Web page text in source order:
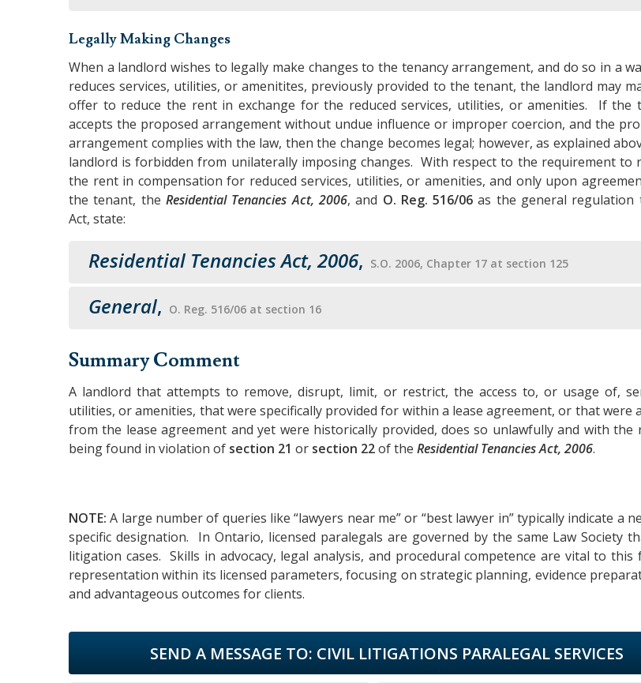
Legally Making Changes
When a landlord wishes to legally make changes to the tenancy arrangement, and do so in a
reduces services, utilities, or amenitites, previously provided to the tenant, the landlord may
offer to reduce the rent in exchange for the reduced services, utilities, or amenities. If the
accepts the proposed arrangement without undue influence or improper coercion, and the
arrangement complies with the law, then the change becomes legal; however, as explained
landlord is forbidden from unilaterally imposing changes. With respect to the requirement to
the rent in compensation for reduced services, utilities, or amenities, and only upon
the tenant, the Residential Tenancies Act, 2006, and O. Reg. 516/06 as the general regulation
Act, state:
Residential Tenancies Act, 2006, S.O. 2006, Chapter 17 at section 125
General, O. Reg. 516/06 at section 16
Summary Comment
A landlord that attempts to remove, disrupt, limit, or restrict, the access to, or usage of,
utilities, or amenities, that were specifically provided for within a lease agreement, or that were
from the lease agreement and yet were historically provided, does so unlawfully and with the
being found in violation of section 21 or section 22of the Residential Tenancies Act, 2006.
NOTE:A large number of queries like “lawyers near me” or “best lawyer in” typically indicate
specific designation. In Ontario, licensed paralegals are governed by the same Law Society
litigation cases. Skills in advocacy, legal analysis, and procedural competence are vital to
representation within its licensed parameters, focusing on strategic planning, evidence
and advantageous outcomes for clients.
SEND A MESSAGE TO: CIVIL LITIGATIONS PARALEGAL SERVICES